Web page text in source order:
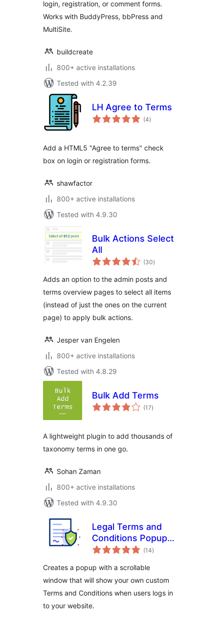
login, registration, or comment forms.
Works with BuddyPress, bbPress and
MultiSite.
buildcreate
800+ active installations
Tested with 4.2.39
LH Agree to Terms
(4total
ratings
)
Add a HTML5 "Agree to terms" check
box on login or registration forms.
shawfactor
800+ active installations
Tested with 4.9.30
Bulk Actions Select
All
(30total
ratings
)
Adds an option to the admin posts and
terms overview pages to select all items
(instead of just the ones on the current
page) to apply bulk actions.
Jesper van Engelen
800+ active installations
Tested with 4.8.29
Bulk Add Terms
(17total
ratings
)
A lightweight plugin to add thousands of
taxonomy terms in one go.
Sohan Zaman
800+ active installations
Tested with 4.9.30
Legal Terms and
Conditions Popup
for User Login and
Checkout
(14total
ratings
)
Creates a popup with a scrollable
window that will show your own custom
Terms and Conditions when users logs in
to your website.